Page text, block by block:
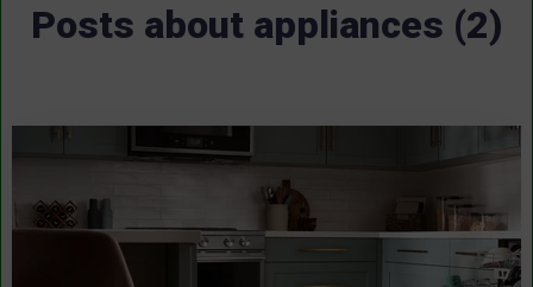
Posts about appliances (2)